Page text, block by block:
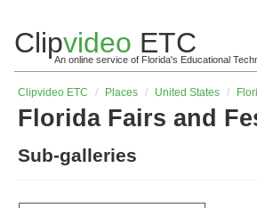
Clipvideo ETC
An online service of Florida's Educational
Clipvideo ETC / Places / United States /
Florida Fairs and
Sub-galleries